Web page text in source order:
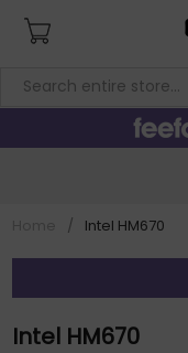
/ Intel HM670
Intel HM670